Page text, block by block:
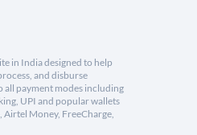
in India designed to help
and disburse
all payment modes including
UPI and popular wallets
Money, FreeCharge,